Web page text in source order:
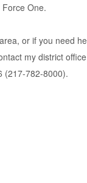
One.
or if you need
my district
(217-782-8000).